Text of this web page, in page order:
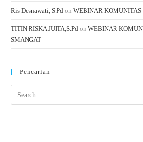
Ris Desnawati, S.Pd onWEBINAR
TITIN RISKA JUITA,S.Pd onWEBINAR
SMANGAT
Pencarian